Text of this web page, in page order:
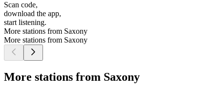
Scan code,
download the app,
start listening.
More stations from Saxony
More stations from Saxony
More stations from Saxony